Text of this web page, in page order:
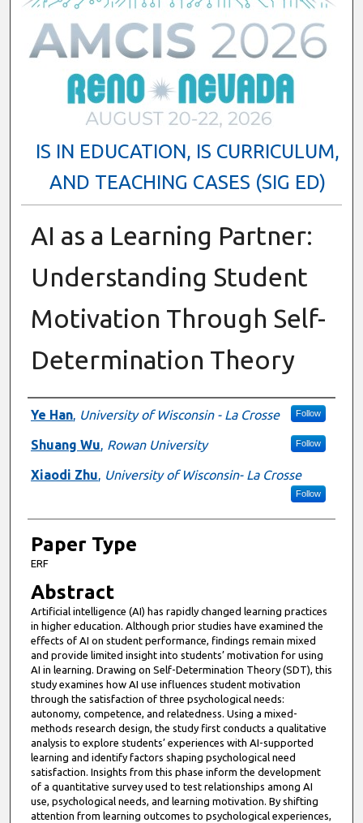
IS IN EDUCATION, IS CURRICULUM,
AND TEACHING CASES (SIG ED)
AI as a Learning Partner:
Understanding Student
Motivation Through Self-
Determination Theory
Presenter Information
Ye Han, University of Wisconsin - La Crosse Follow
Shuang Wu, Rowan University Follow
Xiaodi Zhu, University of Wisconsin- La Crosse
Follow
Paper Type
ERF
Abstract
Artificial intelligence (AI) has rapidly changed learning practices
in higher education. Although prior studies have examined the
effects of AI on student performance, findings remain mixed
and provide limited insight into students’ motivation for using
AI in learning. Drawing on Self-Determination Theory (SDT), this
study examines how AI use influences student motivation
through the satisfaction of three psychological needs:
autonomy, competence, and relatedness. Using a mixed-
methods research design, the study first conducts a qualitative
analysis to explore students’ experiences with AI-supported
learning and identify factors shaping psychological need
satisfaction. Insights from this phase inform the development
of a quantitative survey used to test relationships among AI
use, psychological needs, and learning motivation. By shifting
attention from learning outcomes to psychological experiences,